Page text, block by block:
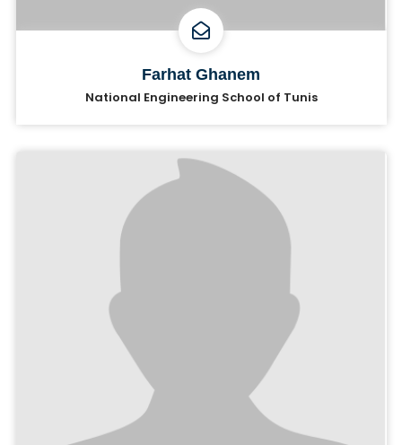
Farhat Ghanem
National Engineering School of Tunis